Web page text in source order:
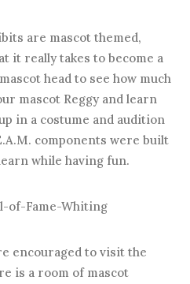
are mascot themed,
it really takes to become a
head to see how much
mascot Reggy and learn
in a costume and audition
components were built
while having fun.
encouraged to visit the
is a room of mascot